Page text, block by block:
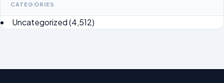
CATEGORIES
Uncategorized(4,512)